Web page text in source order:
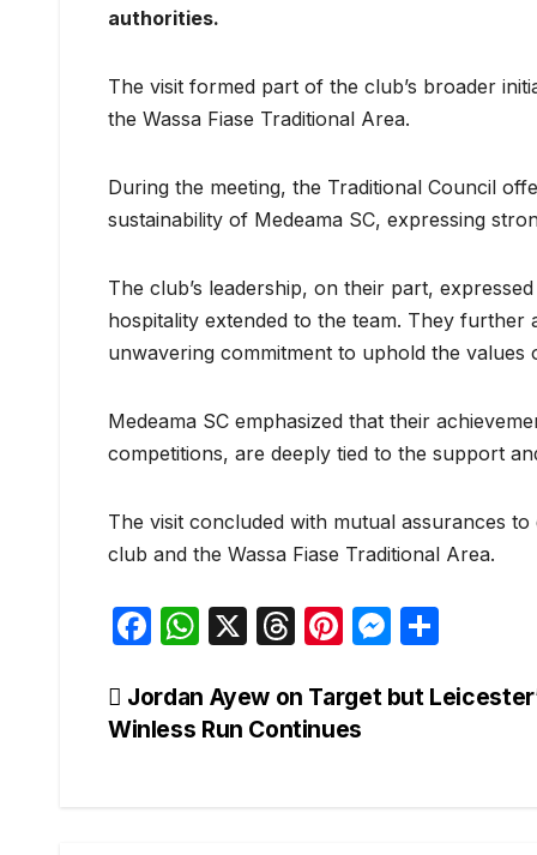
authorities.
The visit formed part of the club’s broader
the Wassa Fiase Traditional Area.
During the meeting, the Traditional Council
sustainability of Medeama SC, expressing
The club’s leadership, on their part,
hospitality extended to the team. They further
unwavering commitment to uphold the
Medeama SC emphasized that their
competitions, are deeply tied to the support
The visit concluded with mutual assurances
club and the Wassa Fiase Traditional Area.
F
c
e
W
at
s
X
T
e
a
Pi
er
e
M
s ar
Post
Jordan Ayew on Target but
Winless Run Continues